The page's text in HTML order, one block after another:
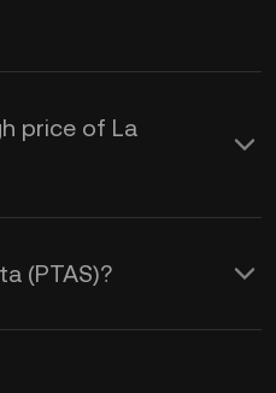
price of La
(PTAS)?